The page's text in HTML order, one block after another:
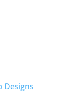
Designs